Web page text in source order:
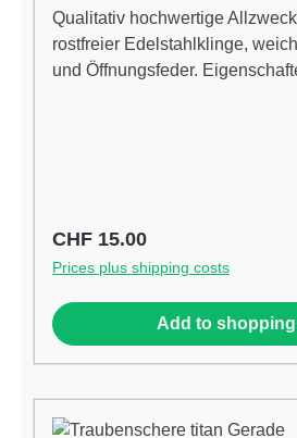
Qualitativ hochwertige
rostfreier Edelstahlklinge,
und Öffnungsfeder.
Regular price:
CHF 15.00
Prices plus shipping costs
Add to